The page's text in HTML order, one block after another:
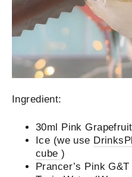
Ingredient:
30ml Pink
Ice (we use
cube )
Prancer’s Pink